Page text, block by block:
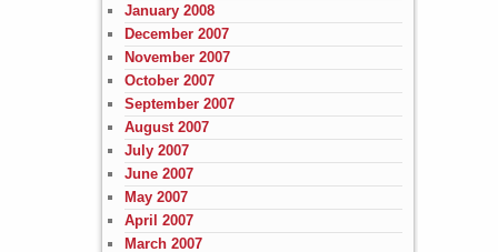
January 2008
December 2007
November 2007
October 2007
September 2007
August 2007
July 2007
June 2007
May 2007
April 2007
March 2007